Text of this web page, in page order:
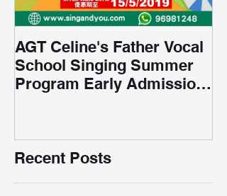
AGT Celine's Father Vocal
School Singing Summer
Program Early Admission
Recent Posts